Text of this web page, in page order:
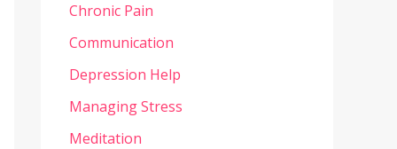
Chronic Pain
Communication
Depression Help
Managing Stress
Meditation